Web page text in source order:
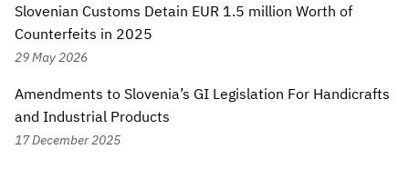
Slovenian Customs Detain EUR 1.5 million Worth of
Counterfeits in 2025
29 May 2026
Amendments to Slovenia’s GI Legislation For Handicrafts
and Industrial Products
17 December 2025